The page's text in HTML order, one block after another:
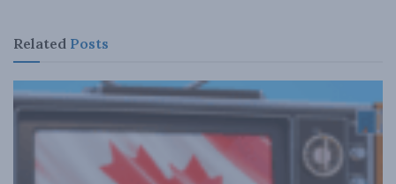
Related Posts